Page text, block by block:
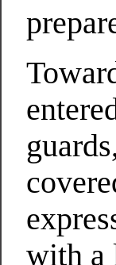
with a